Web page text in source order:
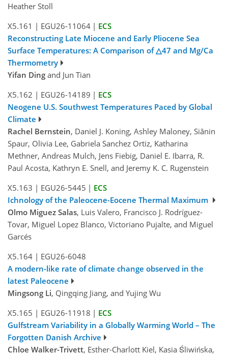
Heather Stoll
X5.161 | EGU26-11064 | ECS
Reconstructing Late Miocene and Early Pliocene Sea
Surface Temperatures: A Comparison of △47 and Mg/Ca
Thermometry
Yifan Ding and Jun Tian
X5.162 | EGU26-14189 | ECS
Neogene U.S. Southwest Temperatures Paced by Global
Climate
Rachel Bernstein, Daniel J. Koning, Ashley Maloney, Siânin
Spaur, Olivia Lee, Gabriela Sanchez Ortiz, Katharina
Methner, Andreas Mulch, Jens Fiebig, Daniel E. Ibarra, R.
Paul Acosta, Kathryn E. Snell, and Jeremy K. C. Rugenstein
X5.163 | EGU26-5445 | ECS
Ichnology of the Paleocene-Eocene Thermal Maximum
Olmo Miguez Salas, Luis Valero, Francisco J. Rodríguez-
Tovar, Miguel Lopez Blanco, Victoriano Pujalte, and Miguel
Garcés
X5.164 | EGU26-6048
A modern-like rate of climate change observed in the
latest Paleocene
Mingsong Li, Qingqing Jiang, and Yujing Wu
X5.165 | EGU26-11918 | ECS
Gulfstream Variability in a Globally Warming World – The
Forgotten Danish Archive
Chloe Walker-Trivett, Esther-Charlott Kiel, Kasia Śliwińska,